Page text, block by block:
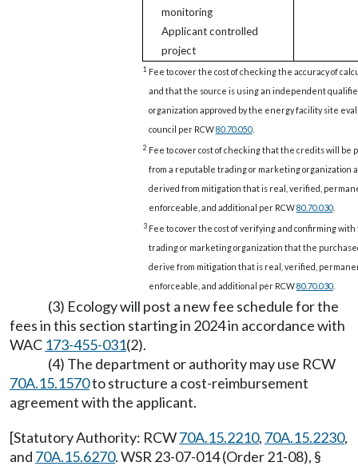
monitoring
Applicant controlled
project
1 Fee to cover the cost of checking the accuracy of
and that the source is using an independent
organization approved by the energy facility site
council per RCW80.70.050.
2 Fee to cover cost of checking that the credits will be
from a reputable trading or marketing organization
derived from mitigation that is real, verified,
enforceable, and additional per RCW80.70.030.
3 Fee to cover the cost of verifying and confirming
trading or marketing organization that the
derive from mitigation that is real, verified,
enforceable, and additional per RCW80.70.030.
(3) Ecology will post a new fee schedule for the
fees in this section starting in 2024 in accordance with
WAC 173-455-031(2).
(4) The department or authority may use RCW
70A.15.1570to structure a cost-reimbursement
agreement with the applicant.
[Statutory Authority: RCW70A.15.2210, 70A.15.2230,
and 70A.15.6270. WSR 23-07-014 (Order 21-08), §